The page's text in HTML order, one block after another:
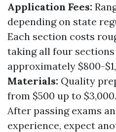
Application Fees:
depending on state
Each section costs
taking all four
approximately $800-
Materials: Quality
from $500 up to $3,000.
After passing exams
experience, expect